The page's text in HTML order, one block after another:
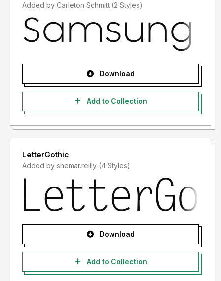
Added by Carleton Schmitt (2 Styles)
Download
Add to Collection
LetterGothic
Added by shemar.reilly (4 Styles)
Download
Add to Collection